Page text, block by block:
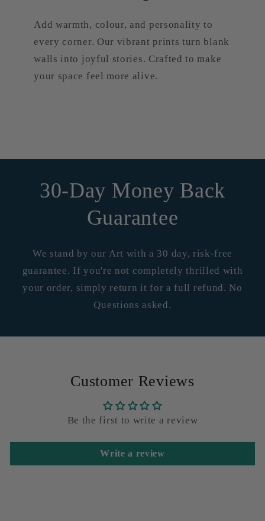
Add warmth, colour, and personality to
every corner. Our vibrant prints turn blank
walls into joyful stories. Crafted to make
your space feel more alive.
30-Day Money Back
Guarantee
We stand by our Art with a 30 day, risk-free
guarantee. If you're not completely thrilled with
your order, simply return it for a full refund. No
Questions asked.
Customer Reviews
Be the first to write a review
Write a review